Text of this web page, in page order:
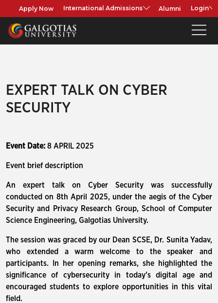
Apply Now International Admissions Alumni Login
EXPERT TALK ON CYBER
SECURITY
Event Date: 8 APRIL 2025
Event brief description
An expert talk on Cyber Security was successfully
conducted on 8th April 2025, under the aegis of the Cyber
Security and Privacy Research Group, School of Computer
Science Engineering, Galgotias University.
The session was graced by our Dean SCSE, Dr. Sunita Yadav,
who extended a warm welcome to the speaker and
participants. In her opening remarks, she highlighted the
significance of cybersecurity in today’s digital age and
encouraged students to explore opportunities in this vital
field.